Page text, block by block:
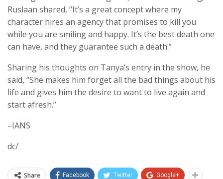
Ruslaan shared, “It’s a great concept where my
character hires an agency that promises to kill you
while you are smiling and happy. It’s the best death one
can have, and they guarantee such a death.”
Sharing his thoughts on Tanya’s entry in the show, he
said, “She makes him forget all the bad things about his
life and gives him the desire to want to live again and
start afresh.”
–IANS
dc/
Share Facebook Twitter Google+